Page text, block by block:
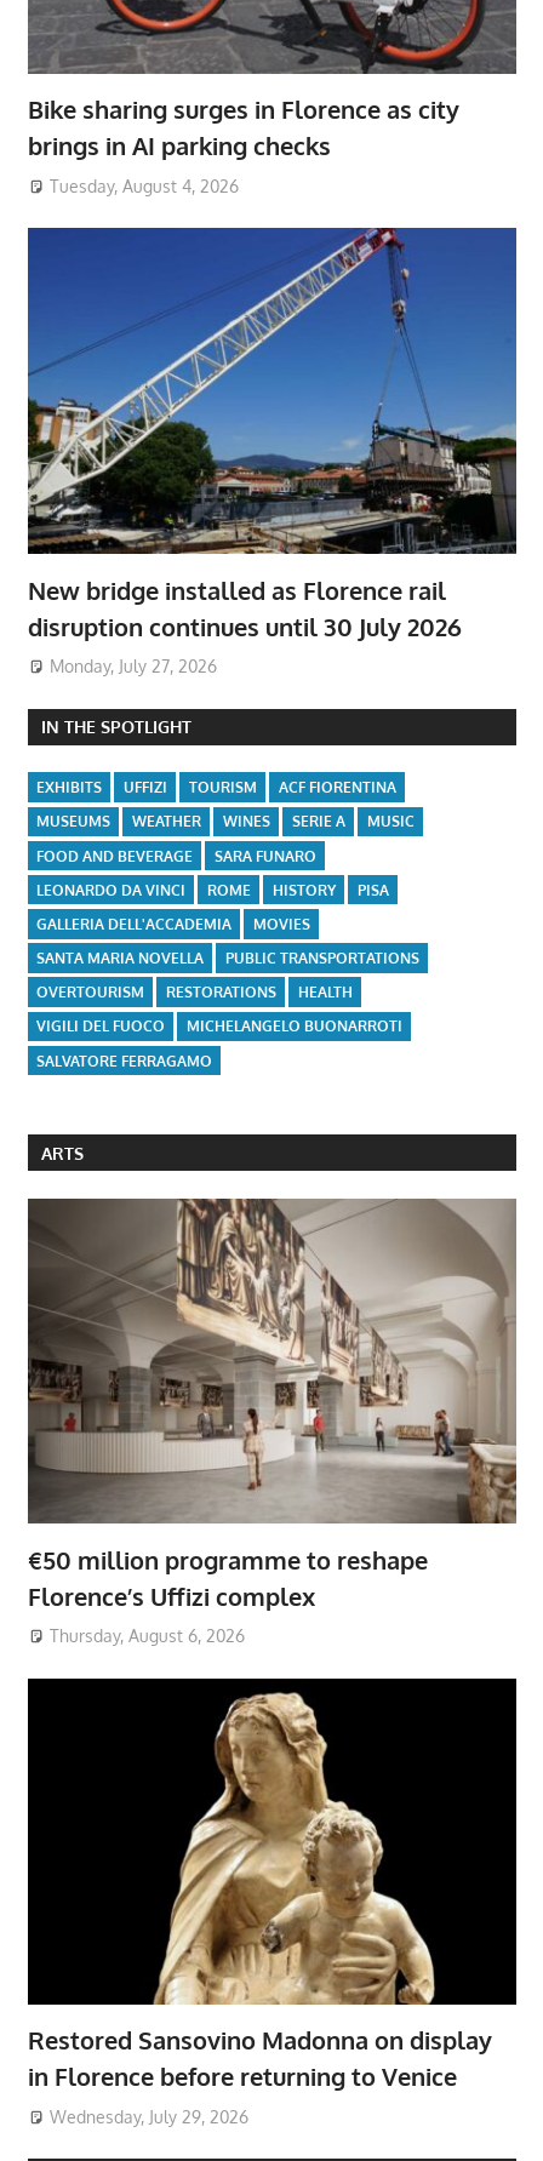
Bike sharing surges in Florence as city
brings in AI parking checks
Tuesday, August 4, 2026
New bridge installed as Florence rail
disruption continues until 30 July 2026
Monday, July 27, 2026
IN THE SPOTLIGHT
EXHIBITS UFFIZI TOURISM
ACF FIORENTINA
MUSEUMS
WEATHER WINES SERIE A
MUSIC
FOOD AND BEVERAGE
SARA FUNARO
LEONARDO DA VINCI
ROME HISTORY
PISA
GALLERIA DELL'ACCADEMIA
MOVIES
SANTA MARIA NOVELLA
PUBLIC TRANSPORTATIONS
OVERTOURISM
RESTORATIONS
HEALTH
VIGILI DEL FUOCO
MICHELANGELO BUONARROTI
SALVATORE FERRAGAMO
ARTS
€50 million programme to reshape
Florence’s Uffizi complex
Thursday, August 6, 2026
Restored Sansovino Madonna on display
in Florence before returning to Venice
Wednesday, July 29, 2026